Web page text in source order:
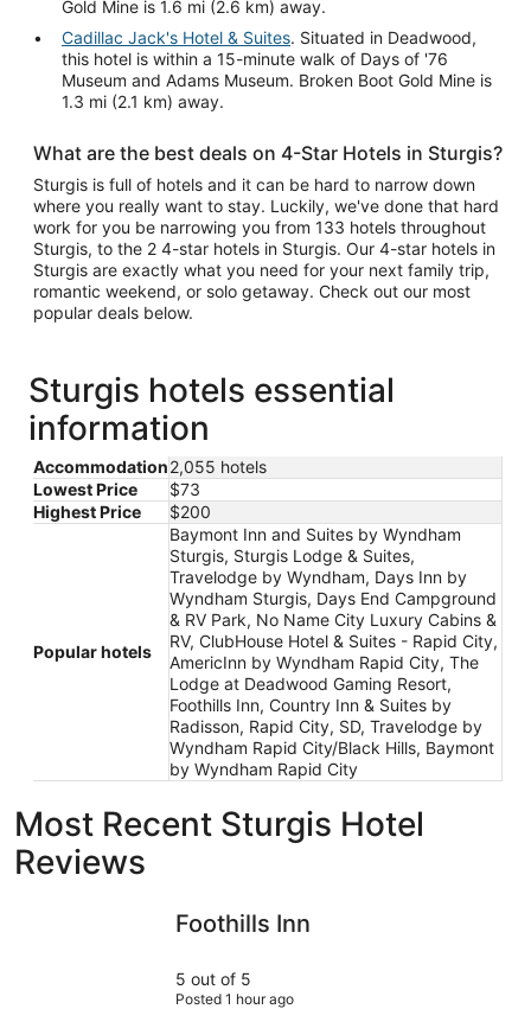
Gold Mine is 1.6 mi (2.6 km) away.
Cadillac Jack's Hotel & Suites. Situated in Deadwood,
this hotel is within a 15-minute walk of Days of '76
Museum and Adams Museum. Broken Boot Gold Mine is
1.3 mi (2.1 km) away.
What are the best deals on 4-Star Hotels in Sturgis?
Sturgis is full of hotels and it can be hard to narrow down
where you really want to stay. Luckily, we've done that hard
work for you be narrowing you from 133 hotels throughout
Sturgis, to the 2 4-star hotels in Sturgis. Our 4-star hotels in
Sturgis are exactly what you need for your next family trip,
romantic weekend, or solo getaway. Check out our most
popular deals below.
Sturgis hotels essential
information
Accommodation2,055 hotels
Lowest Price
$73
Highest Price
$200
Popular hotels
Baymont Inn and Suites by Wyndham
Sturgis, Sturgis Lodge & Suites,
Travelodge by Wyndham, Days Inn by
Wyndham Sturgis, Days End Campground
& RV Park, No Name City Luxury Cabins &
RV, ClubHouse Hotel & Suites - Rapid City,
AmericInn by Wyndham Rapid City, The
Lodge at Deadwood Gaming Resort,
Foothills Inn, Country Inn & Suites by
Radisson, Rapid City, SD, Travelodge by
Wyndham Rapid City/Black Hills, Baymont
by Wyndham Rapid City
Most Recent Sturgis Hotel
Reviews
Foothills Inn
5 out of 5
Posted 1 hour ago